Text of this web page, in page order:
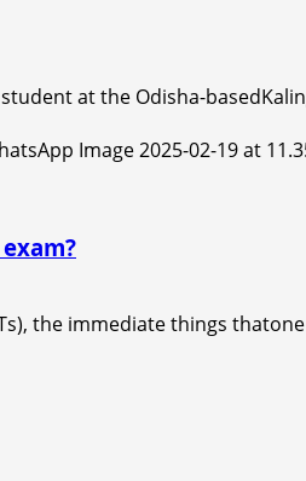
at the Odisha-
the immediate things